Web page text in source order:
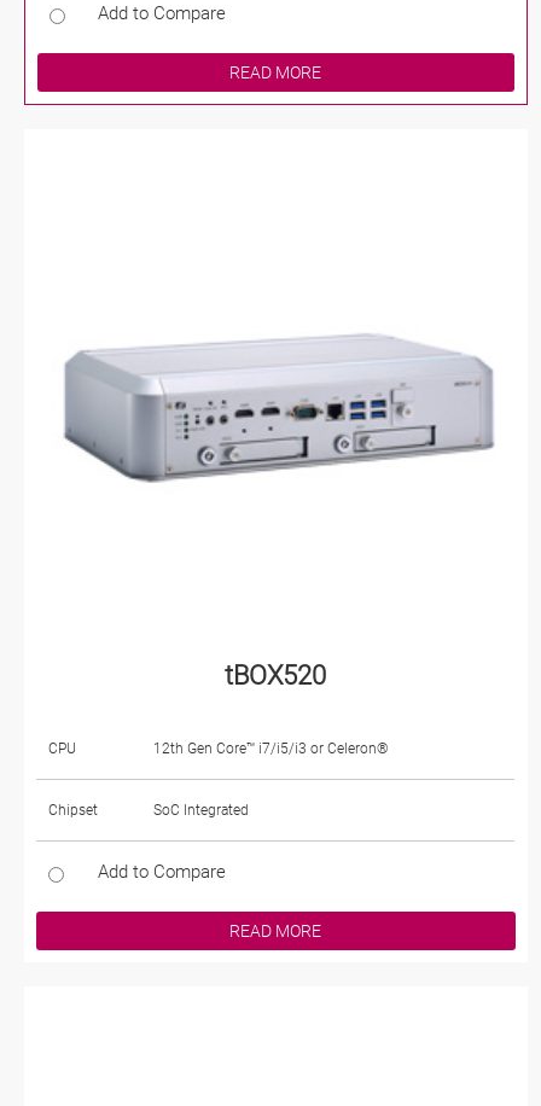
Add to Compare
READ MORE
tBOX520
CPU 12th Gen Core™ i7/i5/i3 or Celeron®
Chipset SoC Integrated
Add to Compare
READ MORE